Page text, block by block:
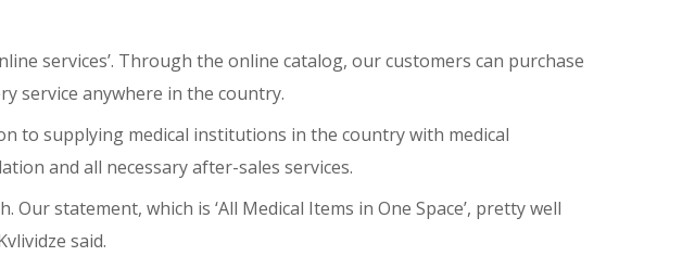
services’. Through the online catalog, our customers can purchase
service anywhere in the country.
to supplying medical institutions in the country with medical
and all necessary after-sales services.
statement, which is ‘All Medical Items in One Space’, pretty well
said.